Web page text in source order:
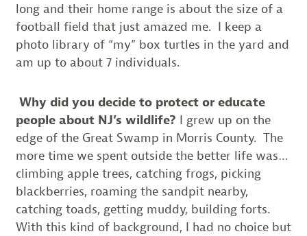
long and their home range is about the size of a
football field that just amazed me. I keep a
photo library of “my” box turtles in the yard and
am up to about 7 individuals.
Why did you decide to protect or educate
people about NJ’s wildlife? I grew up on the
edge of the Great Swamp in Morris County. The
more time we spent outside the better life was…
climbing apple trees, catching frogs, picking
blackberries, roaming the sandpit nearby,
catching toads, getting muddy, building forts.
With this kind of background, I had no choice but